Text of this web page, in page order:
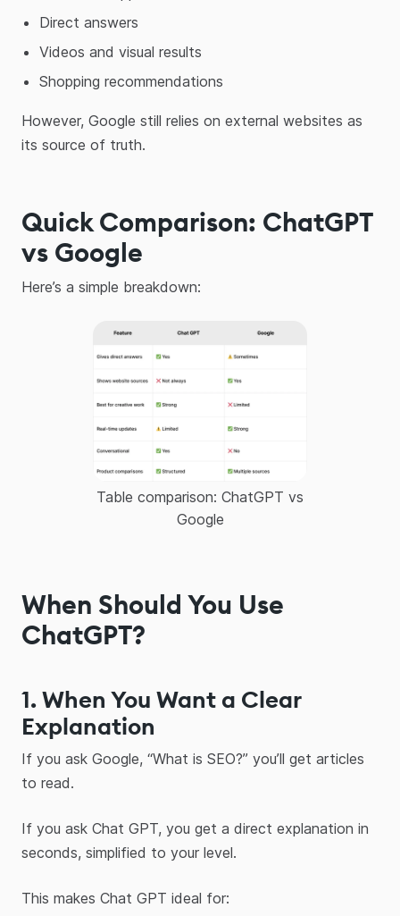
Direct answers
Videos and visual results
Shopping recommendations
However, Google still relies on external websites as
its source of truth.
Quick Comparison: ChatGPT
vs Google
Here’s a simple breakdown:
Table comparison: ChatGPT vs
Google
When Should You Use
ChatGPT?
1. When You Want a Clear
Explanation
If you ask Google, “What is SEO?” you’ll get articles
to read.
If you ask Chat GPT, you get a direct explanation in
seconds, simplified to your level.
This makes Chat GPT ideal for: